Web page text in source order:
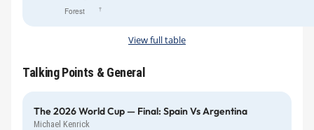
Forest
†
View full table
Talking Points & General
The 2026 World Cup — Final: Spain Vs Argentina
Michael Kenrick